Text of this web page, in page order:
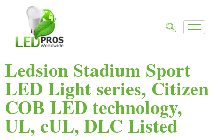
Ledsion Stadium Sport
LED Light series, Citizen
COB LED technology,
UL, cUL, DLC Listed